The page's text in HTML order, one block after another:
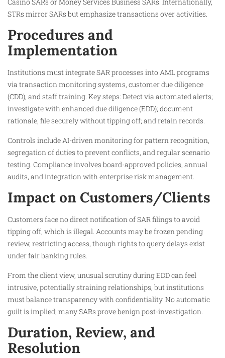
STRs mirror SARs but emphasize transactions over activities.
Procedures and
Implementation
Institutions must integrate SAR processes into AML programs
via transaction monitoring systems, customer due diligence
(CDD), and staff training. Key steps: Detect via automated alerts;
investigate with enhanced due diligence (EDD); document
rationale; file securely without tipping off; and retain records.
Controls include AI-driven monitoring for pattern recognition,
segregation of duties to prevent conflicts, and regular scenario
testing. Compliance involves board-approved policies, annual
audits, and integration with enterprise risk management.
Impact on Customers/Clients
Customers face no direct notification of SAR filings to avoid
tipping off, which is illegal. Accounts may be frozen pending
review, restricting access, though rights to query delays exist
under fair banking rules.
From the client view, unusual scrutiny during EDD can feel
intrusive, potentially straining relationships, but institutions
must balance transparency with confidentiality. No automatic
guilt is implied; many SARs prove benign post-investigation.
Duration, Review, and
Resolution